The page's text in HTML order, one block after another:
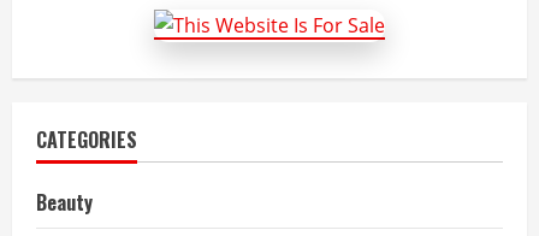
CATEGORIES
Beauty